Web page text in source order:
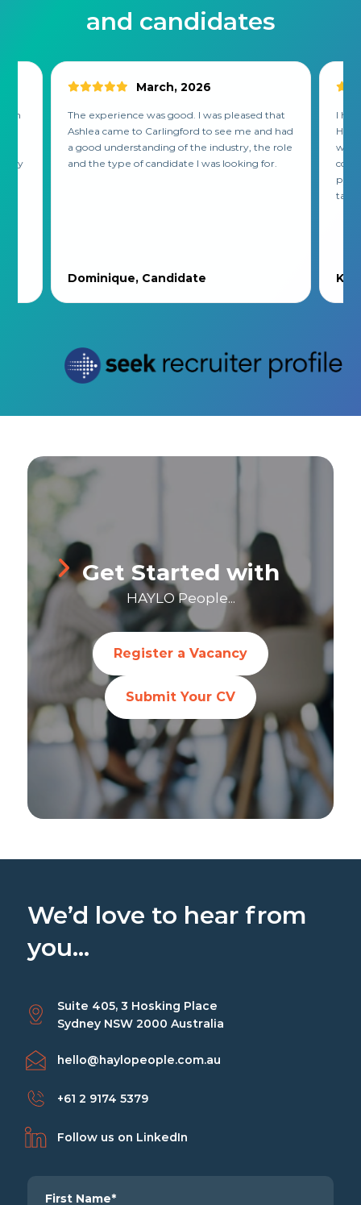
and candidates
March, 2026
The experience was good. I was pleased that
Ashlea came to Carlingford to see me and had
a good understanding of the industry, the role
and the type of candidate I was looking for.
Dominique, Candidate
I
He
was
put
tak...
Get Started with
HAYLO People...
Register a Vacancy
Submit Your CV
We’d love to hear from
you...
Suite 405, 3 Hosking Place
Sydney NSW 2000 Australia
hello@haylopeople.com.au
+61 2 9174 5379
Follow us on LinkedIn